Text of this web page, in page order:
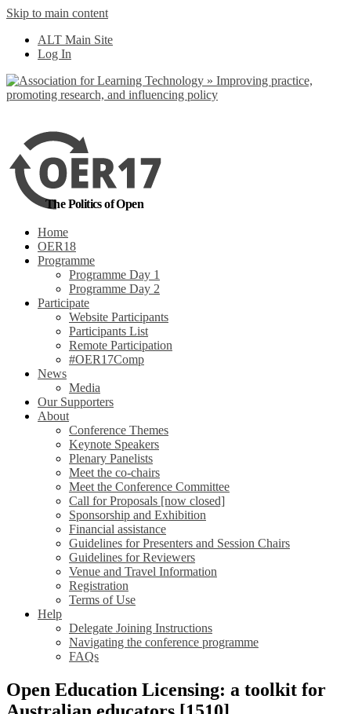
Skip to main content
ALT Main Site
Log In
The Politics of Open
Home
OER18
Programme
Programme Day 1
Programme Day 2
Participate
Website Participants
Participants List
Remote Participation
#OER17Comp
News
Media
Our Supporters
About
Conference Themes
Keynote Speakers
Plenary Panelists
Meet the co-chairs
Meet the Conference Committee
Call for Proposals [now closed]
Sponsorship and Exhibition
Financial assistance
Guidelines for Presenters and Session Chairs
Guidelines for Reviewers
Venue and Travel Information
Registration
Terms of Use
Help
Delegate Joining Instructions
Navigating the conference programme
FAQs
Open Education Licensing: a toolkit for
out more
Yes, I agree